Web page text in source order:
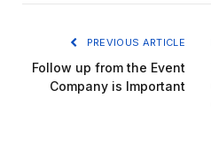
PREVIOUS ARTICLE
Follow up from the Event
Company is Important